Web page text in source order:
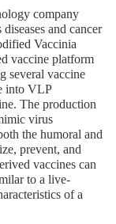
company
and cancer
Vaccinia
vaccine platform
several vaccine
into VLP
The production
virus
the humoral and
prevent, and
vaccines can
to a live-
of a